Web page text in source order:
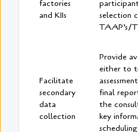
factories
and KIIs
selection
TAAP’s/
Facilitate
secondary
data
collection
Provide
either to
final
the
key